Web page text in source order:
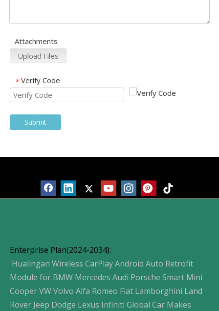
Attachments
Upload Files
* Verify Code
Submit
Enterprise Plan(2024-2034):
Hualingan Wireless CarPlay Android Auto Retrofit
Module for BMW Mercedes Audi Porsche Smart Mini
Cooper VW Volvo Alfa Romeo Fiat Lamborghini Land
Rover Jeep Dodge Lexus Infiniti Global Car Makes